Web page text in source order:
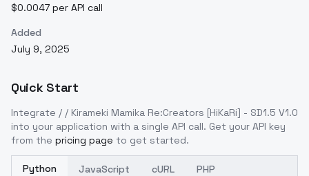
$0.0047 per API call
Added
July 9, 2025
Quick Start
Integrate / / Kirameki Mamika Re:Creators [HiKaRi] - SD1.5 V1.0
into your application with a single API call. Get your API key
from the pricing page to get started.
Python JavaScript cURL PHP